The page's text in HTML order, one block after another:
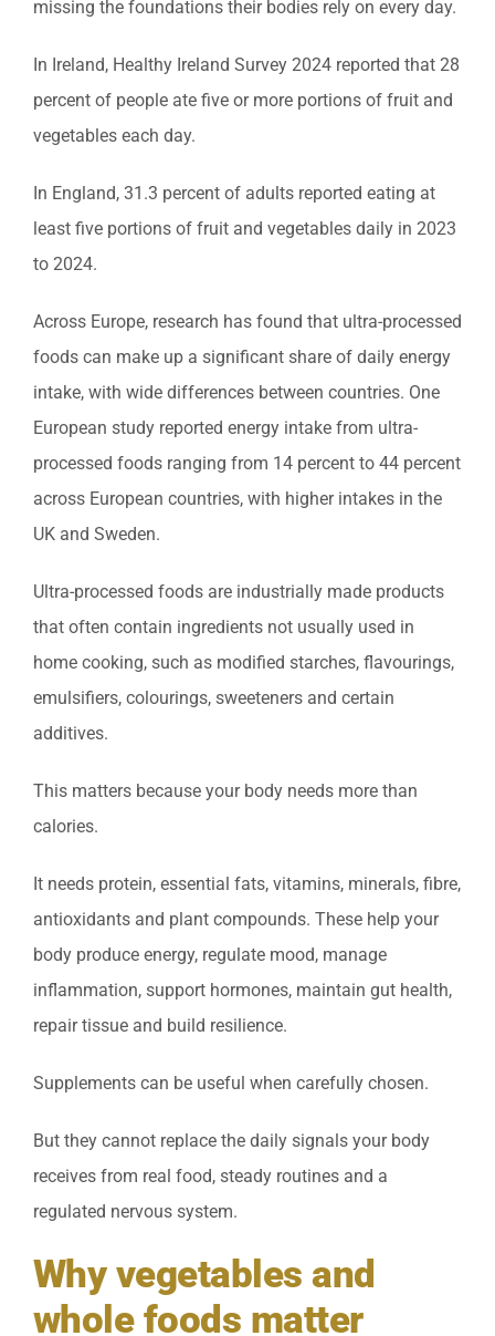
missing the foundations their bodies rely on every day.
In Ireland, Healthy Ireland Survey 2024 reported that 28
percent of people ate five or more portions of fruit and
vegetables each day.
In England, 31.3 percent of adults reported eating at
least five portions of fruit and vegetables daily in 2023
to 2024.
Across Europe, research has found that ultra-processed
foods can make up a significant share of daily energy
intake, with wide differences between countries. One
European study reported energy intake from ultra-
processed foods ranging from 14 percent to 44 percent
across European countries, with higher intakes in the
UK and Sweden.
Ultra-processed foods are industrially made products
that often contain ingredients not usually used in
home cooking, such as modified starches, flavourings,
emulsifiers, colourings, sweeteners and certain
additives.
This matters because your body needs more than
calories.
It needs protein, essential fats, vitamins, minerals, fibre,
antioxidants and plant compounds. These help your
body produce energy, regulate mood, manage
inflammation, support hormones, maintain gut health,
repair tissue and build resilience.
Supplements can be useful when carefully chosen.
But they cannot replace the daily signals your body
receives from real food, steady routines and a
regulated nervous system.
Why vegetables and
whole foods matter